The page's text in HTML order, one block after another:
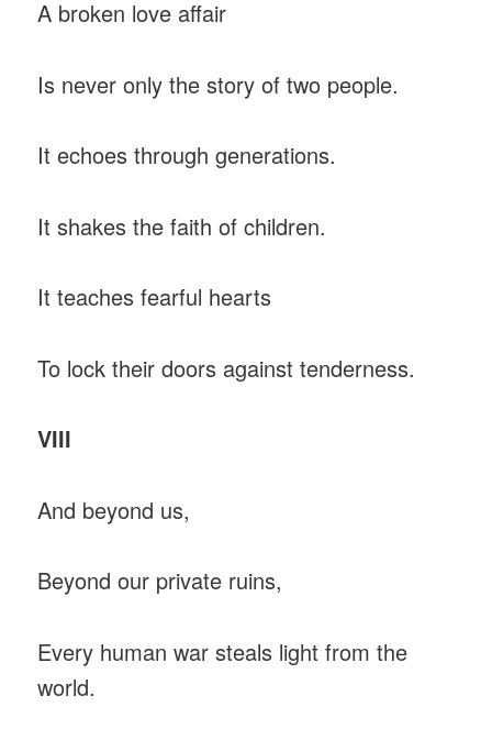
A broken love affair
Is never only the story of two people.
It echoes through generations.
It shakes the faith of children.
It teaches fearful hearts
To lock their doors against tenderness.
VIII
And beyond us,
Beyond our private ruins,
Every human war steals light from the
world.